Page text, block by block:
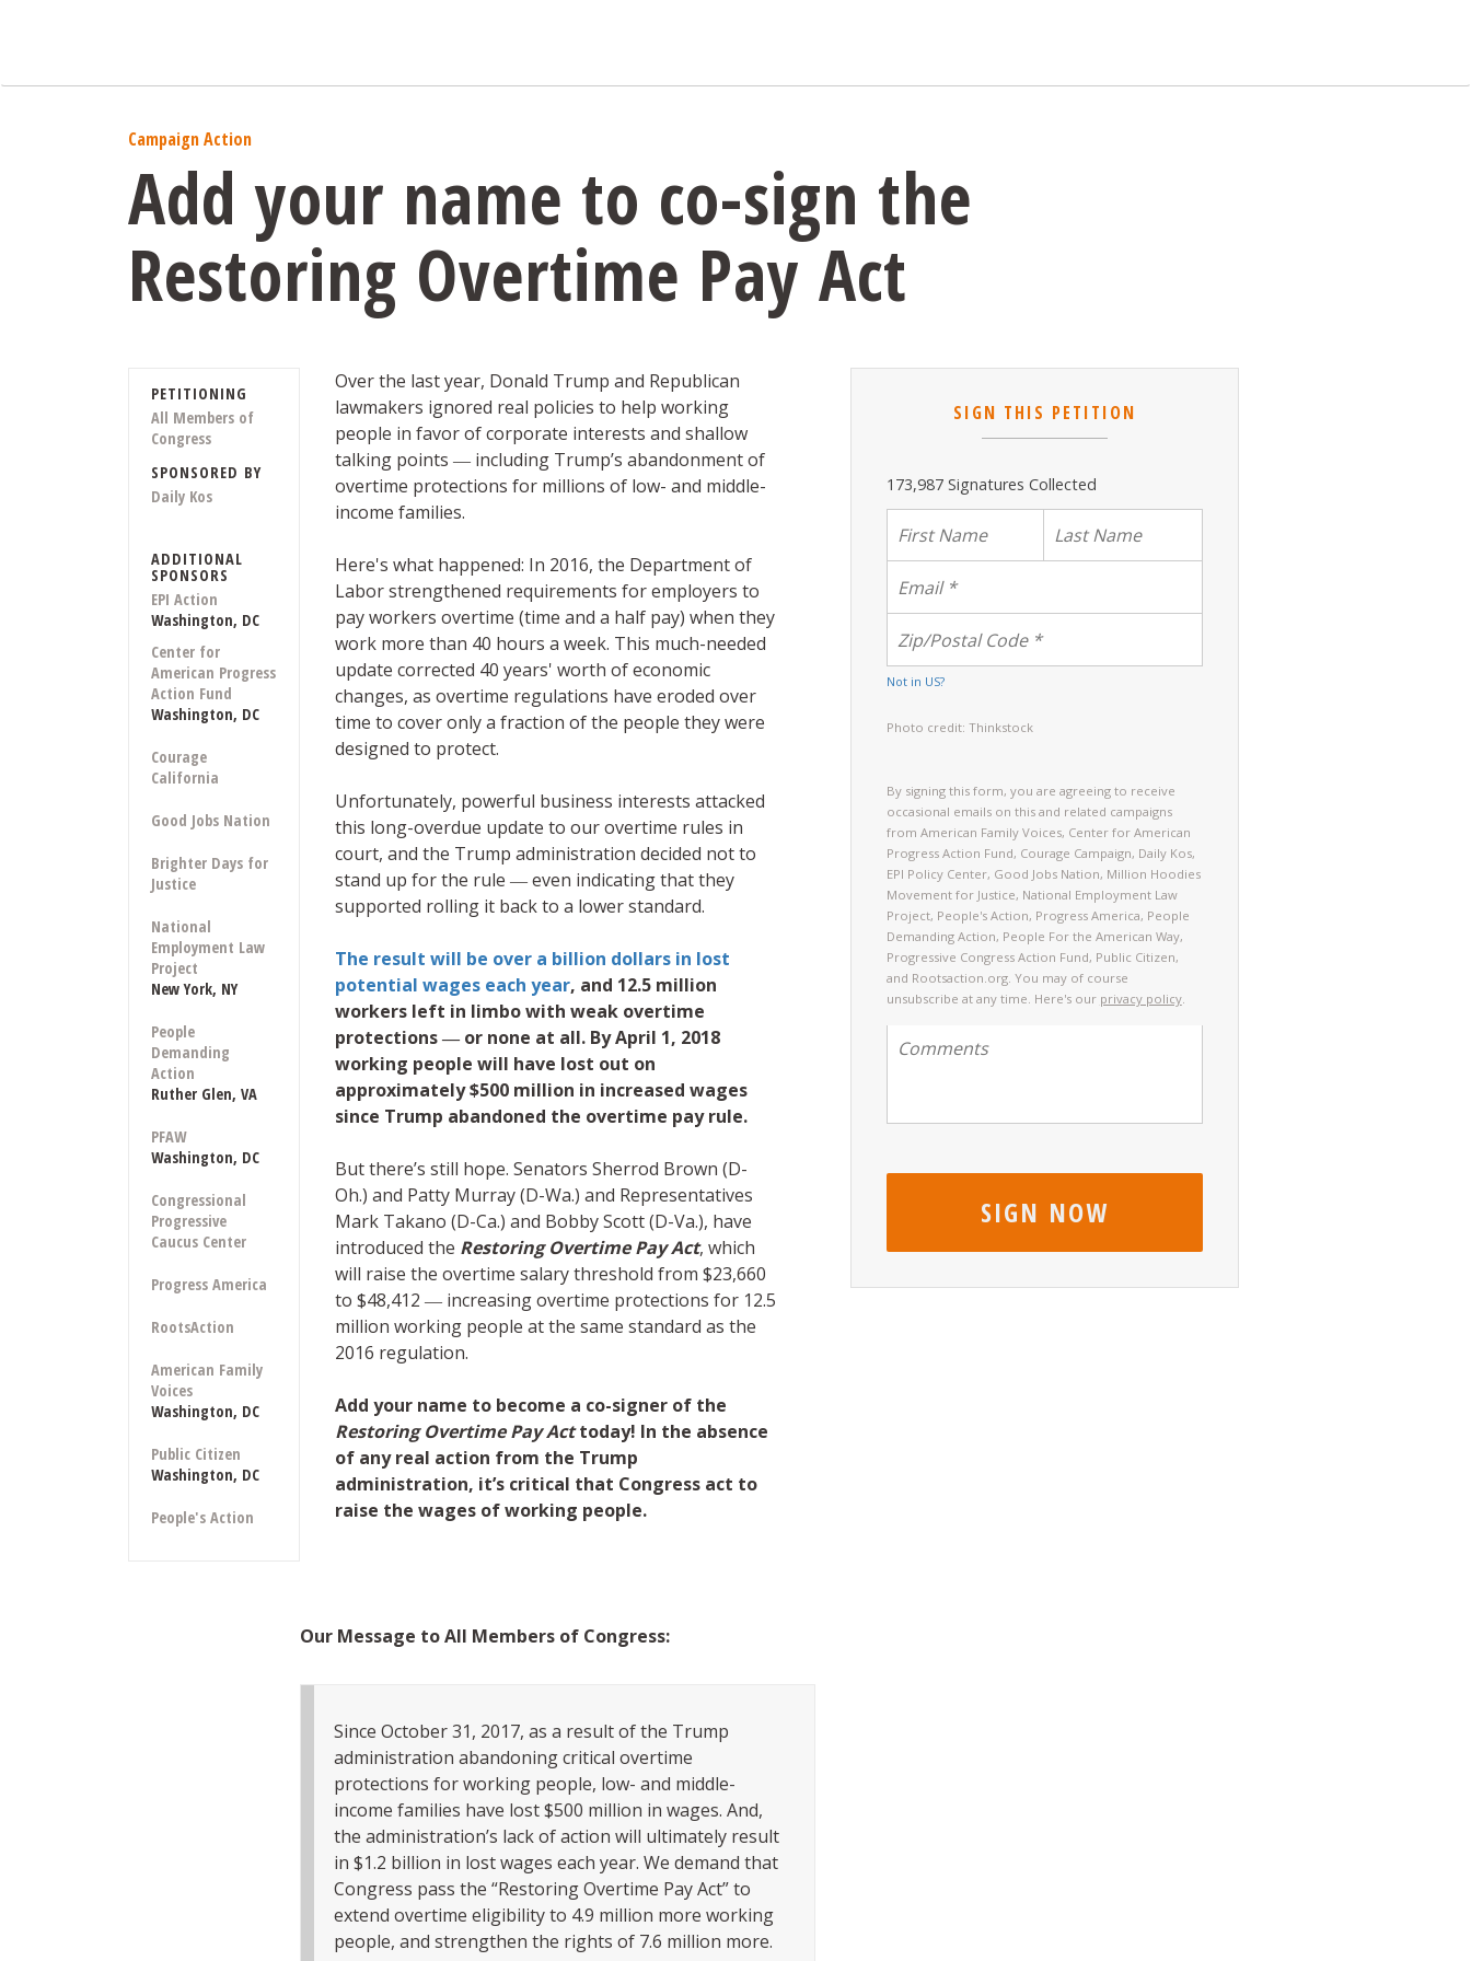
Campaign Action
Add your name to co-sign the
Restoring Overtime Pay Act
Over the last year, Donald Trump and Republican
lawmakers ignored real policies to help working
people in favor of corporate interests and shallow
talking points ― including Trump’s abandonment of
overtime protections for millions of low- and middle-
income families.
Here's what happened: In 2016, the Department of
Labor strengthened requirements for employers to
pay workers overtime (time and a half pay) when they
work more than 40 hours a week. This much-needed
update corrected 40 years' worth of economic
changes, as overtime regulations have eroded over
time to cover only a fraction of the people they were
designed to protect.
Unfortunately, powerful business interests attacked
this long-overdue update to our overtime rules in
court, and the Trump administration decided not to
stand up for the rule ― even indicating that they
supported rolling it back to a lower standard.
The result will be over a billion dollars in lost
potential wages each year, and 12.5 million
workers left in limbo with weak overtime
protections ― or none at all. By April 1, 2018
working people will have lost out on
approximately $500 million in increased wages
since Trump abandoned the overtime pay rule.
But there’s still hope. Senators Sherrod Brown (D-
Oh.) and Patty Murray (D-Wa.) and Representatives
Mark Takano (D-Ca.) and Bobby Scott (D-Va.), have
introduced the Restoring Overtime Pay Act, which
will raise the overtime salary threshold from $23,660
to $48,412 ― increasing overtime protections for 12.5
million working people at the same standard as the
2016 regulation.
Add your name to become a co-signer of the
Restoring Overtime Pay Acttoday! In the absence
of any real action from the Trump
administration, it’s critical that Congress act to
raise the wages of working people.
PETITIONING
All Members of
Congress
SPONSORED BY
Daily Kos
ADDITIONAL
SPONSORS
EPI Action
Washington, DC
Center for
American Progress
Action Fund
Washington, DC
Courage
California
Good Jobs Nation
Brighter Days for
Justice
National
Employment Law
Project
New York, NY
People
Demanding
Action
Ruther Glen, VA
PFAW
Washington, DC
Congressional
Progressive
Caucus Center
Progress America
RootsAction
American Family
Voices
Washington, DC
Public Citizen
Washington, DC
People's Action
Our Message to All Members of Congress:
Since October 31, 2017, as a result of the Trump
administration abandoning critical overtime
protections for working people, low- and middle-
income families have lost $500 million in wages. And,
the administration’s lack of action will ultimately result
in $1.2 billion in lost wages each year. We demand that
Congress pass the “Restoring Overtime Pay Act” to
extend overtime eligibility to 4.9 million more working
people, and strengthen the rights of 7.6 million more.
SIGN THIS PETITION
173,987 Signatures Collected
Not in US?
Photo credit: Thinkstock
By signing this form, you are agreeing to receive
occasional emails on this and related campaigns
from American Family Voices, Center for American
Progress Action Fund, Courage Campaign, Daily Kos,
EPI Policy Center, Good Jobs Nation, Million Hoodies
Movement for Justice, National Employment Law
Project, People's Action, Progress America, People
Demanding Action, People For the American Way,
Progressive Congress Action Fund, Public Citizen,
and Rootsaction.org. You may of course
unsubscribe at any time. Here's our privacy policy.